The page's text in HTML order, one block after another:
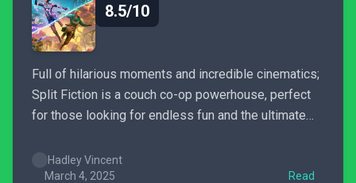
8.5/10
Full of hilarious moments and incredible cinematics;
Split Fiction is a couch co-op powerhouse, perfect
for those looking for endless fun and the ultimate
Hadley Vincent
March 4, 2025
Read